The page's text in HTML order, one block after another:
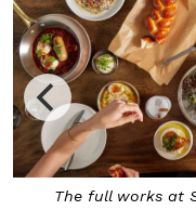
full works at Sunday